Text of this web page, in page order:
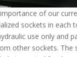
of our
sockets in each
use only and
other sockets. The